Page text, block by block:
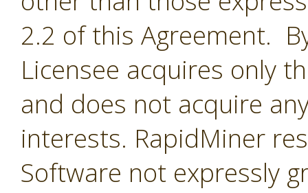
2.2 of this Agreement.
Licensee acquires only
and does not acquire
interests. RapidMiner
Software not expressly